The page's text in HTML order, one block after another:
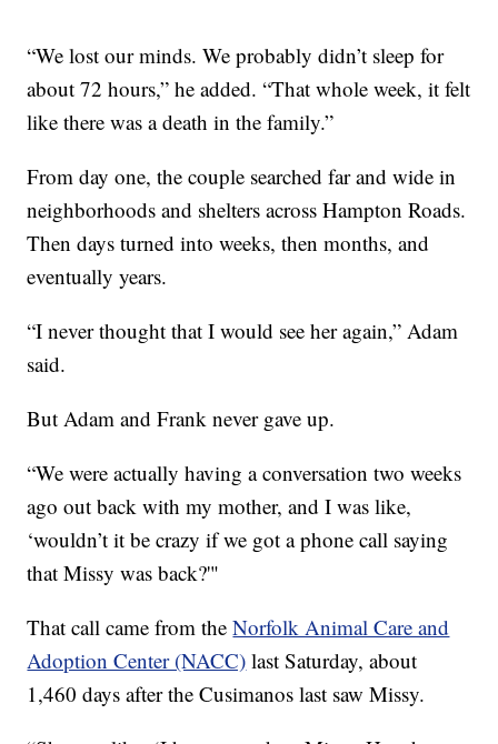
“We lost our minds. We probably didn’t sleep for
about 72 hours,” he added. “That whole week, it felt
like there was a death in the family.”
From day one, the couple searched far and wide in
neighborhoods and shelters across Hampton Roads.
Then days turned into weeks, then months, and
eventually years.
“I never thought that I would see her again,” Adam
said.
But Adam and Frank never gave up.
“We were actually having a conversation two weeks
ago out back with my mother, and I was like,
‘wouldn’t it be crazy if we got a phone call saying
that Missy was back?'"
That call came from theNorfolk Animal Care and
Adoption Center (NACC) last Saturday, about
1,460 days after the Cusimanos last saw Missy.